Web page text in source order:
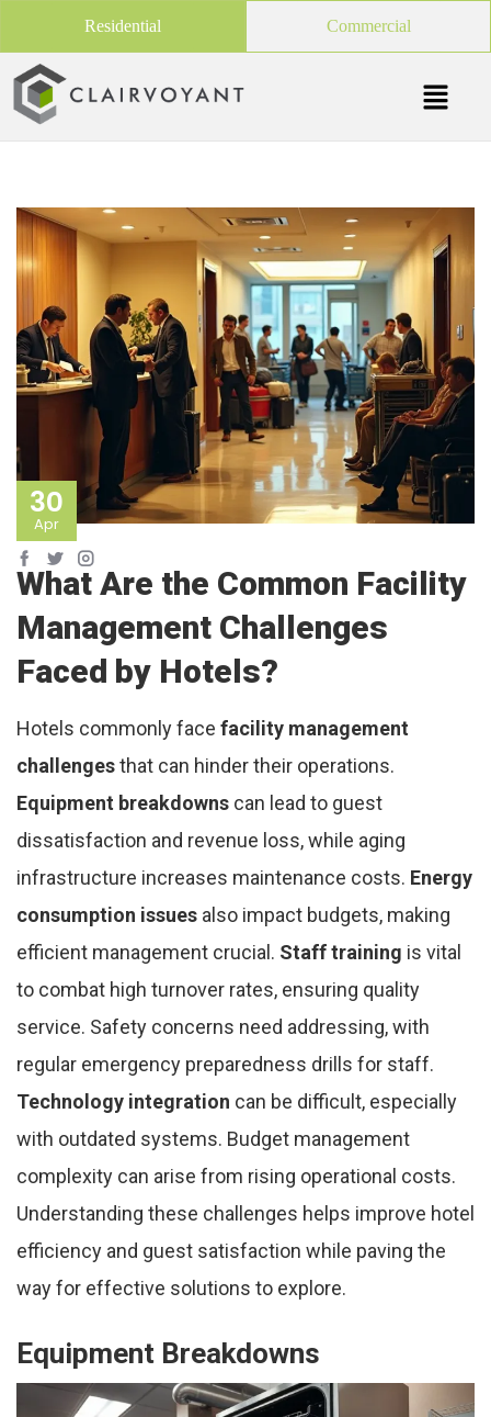
Residential Commercial
30
Apr
What Are the Common Facility
Management Challenges
Faced by Hotels?
Hotels commonly face facility management
challengesthat can hinder their operations.
Equipment breakdowns can lead to guest
dissatisfaction and revenue loss, while aging
infrastructure increases maintenance costs. Energy
consumption issues also impact budgets, making
efficient management crucial. Staff training is vital
to combat high turnover rates, ensuring quality
service. Safety concerns need addressing, with
regular emergency preparedness drills for staff.
Technology integration can be difficult, especially
with outdated systems. Budget management
complexity can arise from rising operational costs.
Understanding these challenges helps improve hotel
efficiency and guest satisfaction while paving the
way for effective solutions to explore.
Equipment Breakdowns